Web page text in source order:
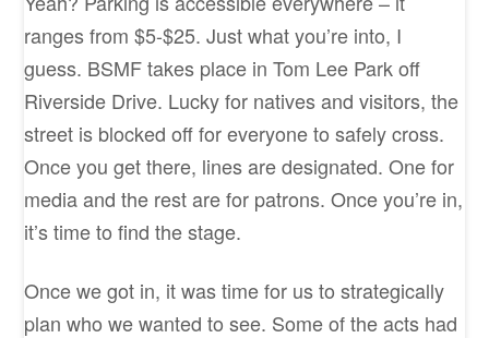
ranges from $5-$25. Just what you’re into, I
guess. BSMF takes place in Tom Lee Park off
Riverside Drive. Lucky for natives and visitors, the
street is blocked off for everyone to safely cross.
Once you get there, lines are designated. One for
media and the rest are for patrons. Once you’re in,
it’s time to find the stage.
Once we got in, it was time for us to strategically
plan who we wanted to see. Some of the acts had